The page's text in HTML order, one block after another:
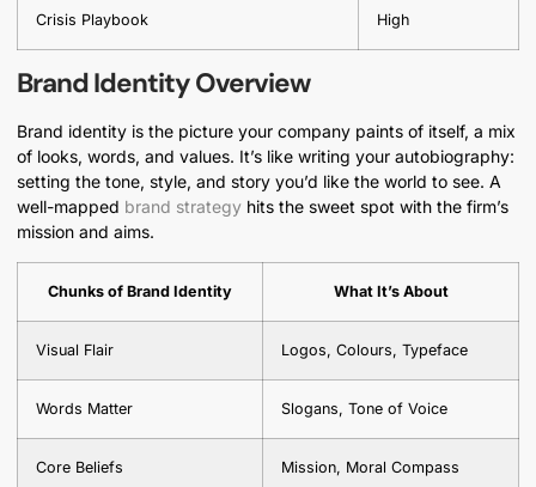
Crisis Playbook High
Brand Identity Overview
Brand identity is the picture your company paints of itself, a mix
of looks, words, and values. It’s like writing your autobiography:
setting the tone, style, and story you’d like the world to see. A
well-mapped brand strategy hits the sweet spot with the firm’s
mission and aims.
Chunks of Brand Identity What It’s About
Visual Flair Logos, Colours, Typeface
Words Matter Slogans, Tone of Voice
Core Beliefs Mission, Moral Compass